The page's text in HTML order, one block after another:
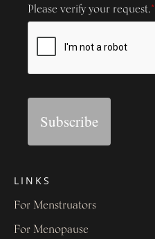
Please verify your request.*
Subscribe
LINKS
For Menstruators
For Menopause